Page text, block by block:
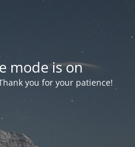
mode is on
you for your patience!